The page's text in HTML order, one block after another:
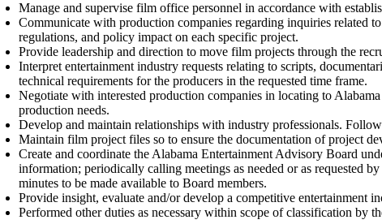
Manage and supervise film office personnel in accordance with
Communicate with production companies regarding inquiries related
regulations, and policy impact on each specific project.
Provide leadership and direction to move film projects through the
Interpret entertainment industry requests relating to scripts,
technical requirements for the producers in the requested time frame.
Negotiate with interested production companies in locating to
production needs.
Develop and maintain relationships with industry professionals.
Maintain film project files so to ensure the documentation of project
Create and coordinate the Alabama Entertainment Advisory Board
information; periodically calling meetings as needed or as requested
minutes to be made available to Board members.
Provide insight, evaluate and/or develop a competitive entertainment
Performed other duties as necessary within scope of classification by